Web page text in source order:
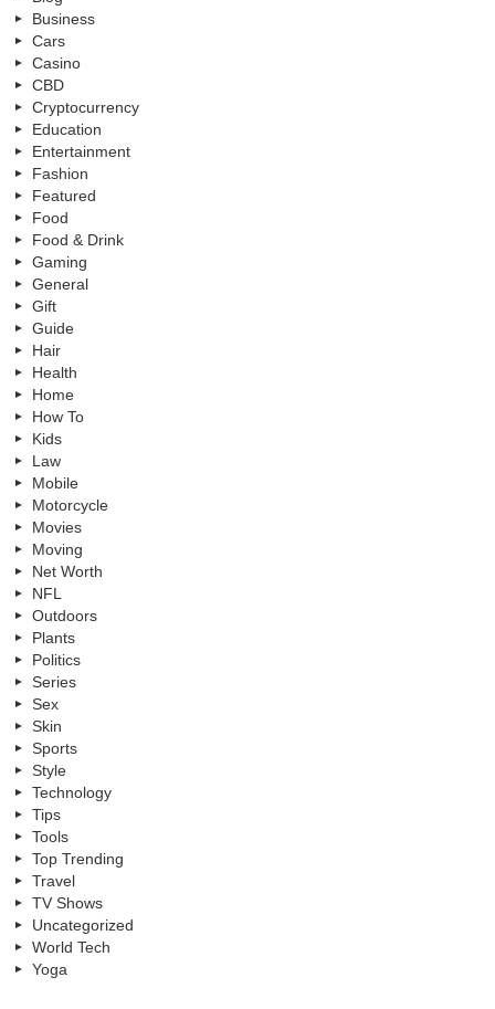
Business
Cars
Casino
CBD
Cryptocurrency
Education
Entertainment
Fashion
Featured
Food
Food & Drink
Gaming
General
Gift
Guide
Hair
Health
Home
How To
Kids
Law
Mobile
Motorcycle
Movies
Moving
Net Worth
NFL
Outdoors
Plants
Politics
Series
Sex
Skin
Sports
Style
Technology
Tips
Tools
Top Trending
Travel
TV Shows
Uncategorized
World Tech
Yoga